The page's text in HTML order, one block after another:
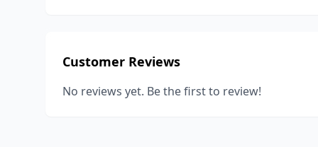
Customer Reviews
No reviews yet. Be the first to review!